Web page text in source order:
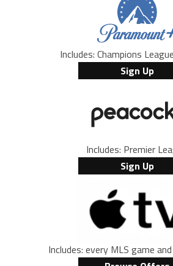
Includes: Champions
Sign Up
Includes: Premier
Sign Up
Includes: every MLS game